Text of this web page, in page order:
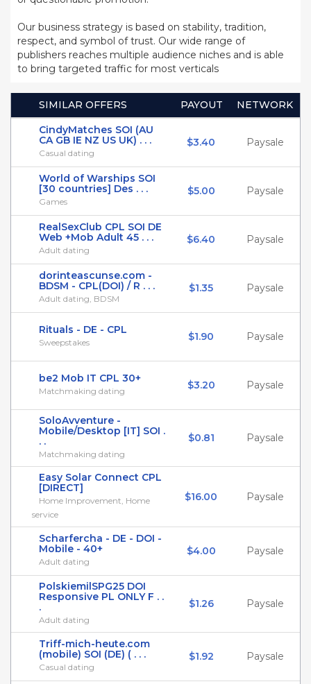
Our business strategy is based on stability, tradition,
respect, and symbol of trust. Our wide range of
publishers reaches multiple audience niches and is able
to bring targeted traffic for most verticals
SIMILAR OFFERS PAYOUT
NETWORK
CindyMatches SOI (AU
CA GB IE NZ US UK) . . .
Casual dating
$3.40 Paysale
World of Warships SOI
[30 countries] Des . . .
Games
$5.00 Paysale
RealSexClub CPL SOI DE
Web +Mob Adult 45 . . .
Adult dating
$6.40 Paysale
dorinteascunse.com -
BDSM - CPL(DOI) / R . . .
Adult dating, BDSM
$1.35 Paysale
Rituals - DE - CPL
Sweepstakes $1.90 Paysale
be2 Mob IT CPL 30+
Matchmaking dating $3.20 Paysale
SoloAvventure -
Mobile/Desktop [IT] SOI .
. .
Matchmaking dating
$0.81 Paysale
Easy Solar Connect CPL
[DIRECT]
Home Improvement, Home
service
$16.00 Paysale
Scharfercha - DE - DOI -
Mobile - 40+
Adult dating
$4.00 Paysale
PolskiemilSPG25 DOI
Responsive PL ONLY F . .
.
Adult dating
$1.26 Paysale
Triff-mich-heute.com
(mobile) SOI (DE) ( . . .
Casual dating
$1.92 Paysale